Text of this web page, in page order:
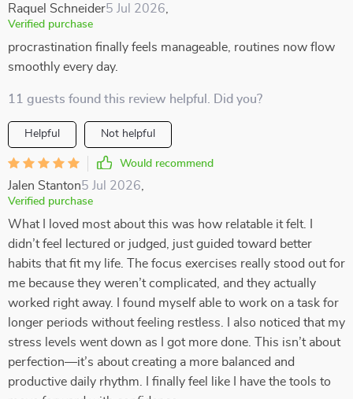
Raquel Schneider5 Jul 2026
Verified purchase
procrastination finally feels manageable, routines now flow
smoothly every day.
11 guests found this review helpful. Did you?
Helpful Not helpful
Would recommend
Jalen Stanton5 Jul 2026
Verified purchase
What I loved most about this was how relatable it felt. I
didn’t feel lectured or judged, just guided toward better
habits that fit my life. The focus exercises really stood out for
me because they weren’t complicated, and they actually
worked right away. I found myself able to work on a task for
longer periods without feeling restless. I also noticed that my
stress levels went down as I got more done. This isn’t about
perfection—it’s about creating a more balanced and
productive daily rhythm. I finally feel like I have the tools to